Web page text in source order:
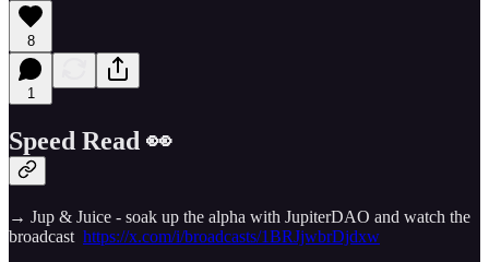
8
1
Speed Read 👀
→ Jup & Juice - soak up the alpha with JupiterDAO and watch the
broadcast https://x.com/i/broadcasts/1BRJjwbrDjdxw